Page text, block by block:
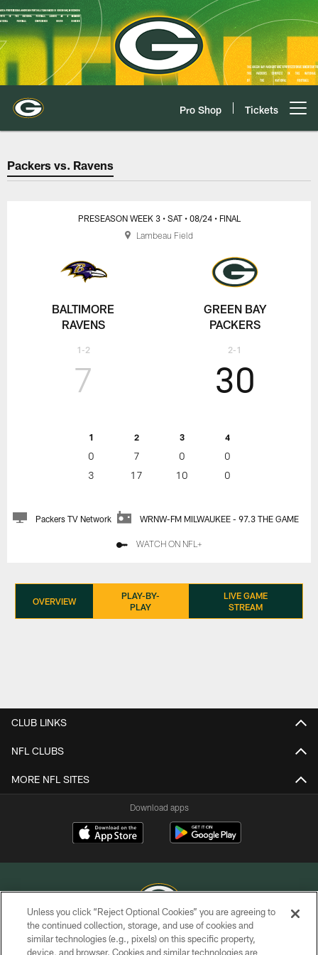
Skip
to
main
content
Pro Shop Tickets
Packers vs. Ravens Game
Packers vs. Ravens
BALTIMORE
RAVENS
1-2
PRESEASON WEEK 3 • SAT • 08/24 • FINAL
7
1 2 3 4
0 7 0
0
3
17 10 0
30
GREEN BAY
PACKERS
2-1
Packers TV Network WRNW-FM MILWAUKEE - 97.3 THE GAME
WATCH ON NFL+
Lambeau Field
OVERVIEW
PLAY-BY-
PLAY
LIVE GAME
STREAM
CLUB LINKS
NFL CLUBS
MORE NFL SITES
Download apps
COPYRIGHT © GREEN BAY PACKERS, INC.
Unless you click “Reject Optional Cookies” you are agreeing to
the continued collection, storage, and use of cookies and
similar technologies (e.g., pixels) on this specific property,
device, and browser. Cookies and similar technologies are